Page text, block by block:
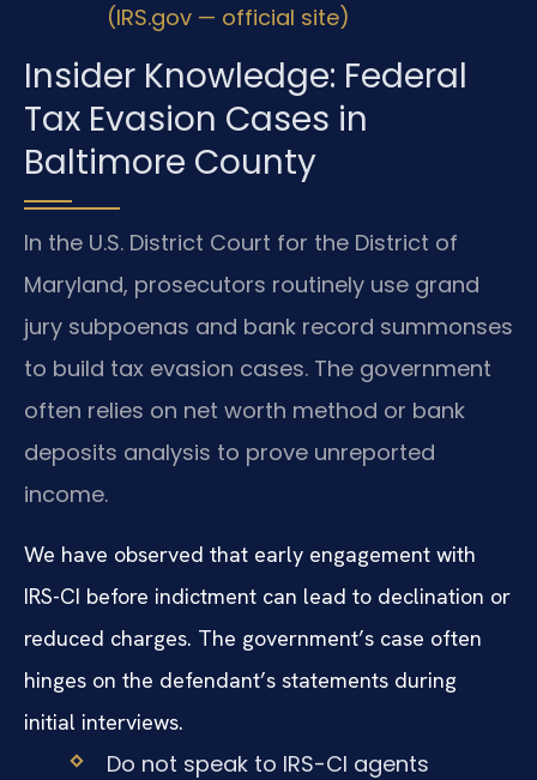
(IRS.gov — official site)
Insider Knowledge: Federal
Tax Evasion Cases in
Baltimore County
In the U.S. District Court for the District of
Maryland, prosecutors routinely use grand
jury subpoenas and bank record summonses
to build tax evasion cases. The government
often relies on net worth method or bank
deposits analysis to prove unreported
income.
We have observed that early engagement with
IRS-CI before indictment can lead to declination or
reduced charges. The government’s case often
hinges on the defendant’s statements during
initial interviews.
Do not speak to IRS-CI agents